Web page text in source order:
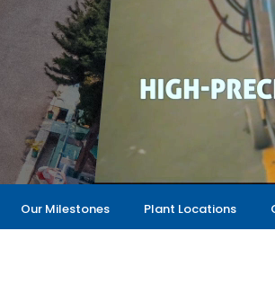
Our Milestones Plant Locations